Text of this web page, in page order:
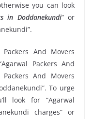
you can look
in Doddanekundi” or
And Movers
Packers And
And Movers
To urge
look for “Agarwal
charges” or